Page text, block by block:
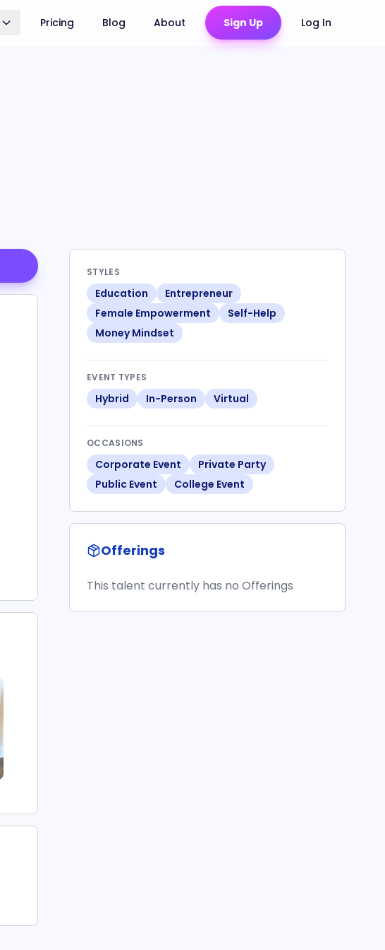
Pricing Blog About Sign Up Log In
STYLES
Education
Entrepreneur
Female Empowerment
Self-Help
Money Mindset
EVENT TYPES
Hybrid In-Person Virtual
OCCASIONS
Corporate Event
Private Party
Public Event
College Event
Offerings
This talent currently has no Offerings